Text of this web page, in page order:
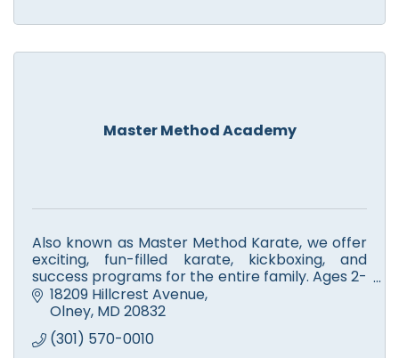
Master Method Academy
Also known as Master Method Karate, we offer
exciting, fun-filled karate, kickboxing, and
success programs for the entire family. Ages 2-
adult. Seven days a week. Call and schedule a
free class today!
18209 Hillcrest Avenue
Olney MD 20832
(301) 570-0010